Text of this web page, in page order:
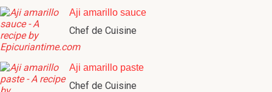
Aji amarillo sauce
Chef de Cuisine
Aji amarillo paste
Chef de Cuisine